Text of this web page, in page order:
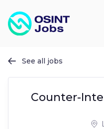
 See all jobs
Counter-